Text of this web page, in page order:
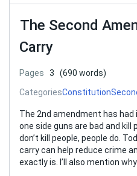
The Second
Carry
Pages 3
(690 words)
CategoriesConstitution
The 2nd amendment has
one side guns are bad and kill
don’t kill people, people do.
carry can help reduce crime
exactly is. I’ll also mention